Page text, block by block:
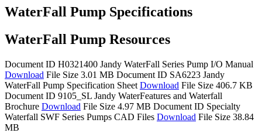
WaterFall Pump Specifications
WaterFall Pump Resources
Document ID H0321400 Jandy WaterFall Series Pump I/O Manual
Download File Size 3.01 MB Document ID SA6223 Jandy
WaterFall Pump Specification Sheet Download File Size 406.7 KB
Document ID 9105_SL Jandy WaterFeatures and Waterfall
Brochure Download File Size 4.97 MB Document ID Specialty
Waterfall SWF Series Pumps CAD Files Download File Size 38.84
MB